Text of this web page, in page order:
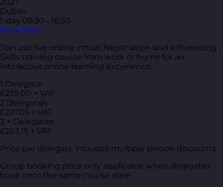
Dublin
1-day 09:30 - 16:30
Book Now
Join our live online virtual Negotiation and Influencing
Skills training course from work or home for an
interactive online learning experience.
1 Delegate
£239.00 + VAT
2 Delegates
£227.05 + VAT
3 + Delegates
£203.15 + VAT
Price per delegate includes multiple person discounts.
Group booking price only applicable when delegates
book onto the same course date.